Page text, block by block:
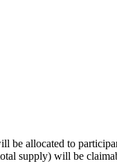
be allocated to
supply) will be